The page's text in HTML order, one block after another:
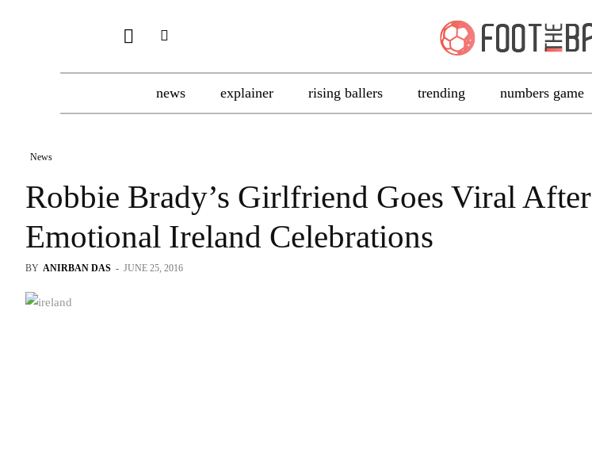
news explainer rising ballers trending numbers game
News
Robbie Brady’s Girlfriend Goes Viral After
Emotional Ireland Celebrations
BY ANIRBAN DAS - JUNE 25, 2016